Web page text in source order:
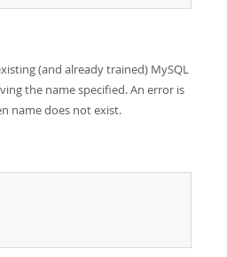
(and already trained) MySQL
the name specified. An error is
name does not exist.